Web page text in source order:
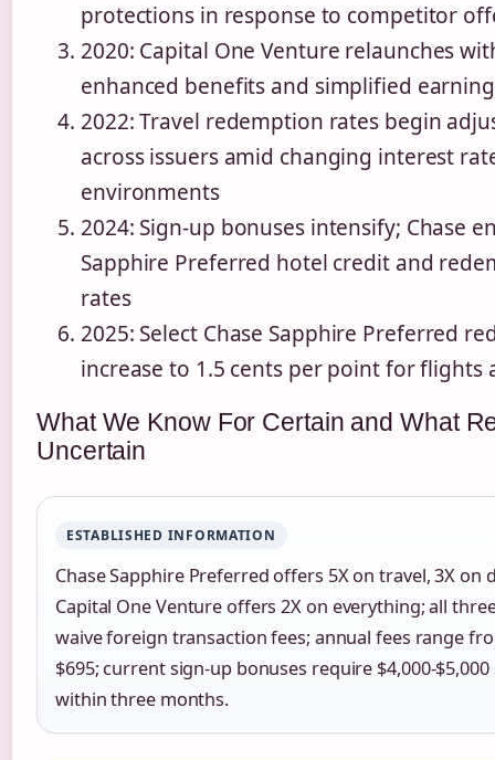
protections in response to competitor
2020: Capital One Venture relaunches
enhanced benefits and simplified earning
2022: Travel redemption rates begin
across issuers amid changing interest
environments
2024: Sign-up bonuses intensify; Chase
Sapphire Preferred hotel credit and
rates
2025: Select Chase Sapphire Preferred
increase to 1.5 cents per point for flights
What We Know For Certain and What
Uncertain
ESTABLISHED INFORMATION
Chase Sapphire Preferred offers 5X on travel, 3X on
Capital One Venture offers 2X on everything; all
waive foreign transaction fees; annual fees range
$695; current sign-up bonuses require $4,000-
within three months.